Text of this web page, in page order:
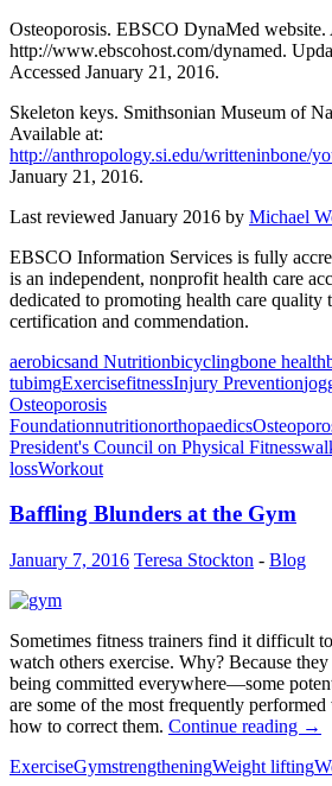
Osteoporosis. EBSCO DynaMed website.
http://www.ebscohost.com/dynamed.
Accessed January 21, 2016.
Skeleton keys. Smithsonian Museum of
Available at:
http://anthropology.si.edu/writteninbone/
January 21, 2016.
Last reviewed January 2016 by Michael
EBSCO Information Services is fully
is an independent, nonprofit health care
dedicated to promoting health care quality
certification and commendation.
aerobicsand Nutritionbicyclingbone health
tubimgExercisefitnessInjury Prevention
Osteoporosis
Foundationnutritionorthopaedics
President's Council on Physical Fitness
lossWorkout
Baffling Blunders at the Gym
January 7, 2016 Teresa Stockton - Blog
Sometimes fitness trainers find it difficult
watch others exercise. Why? Because
being committed everywhere—some
are some of the most frequently
how to correct them. Continue reading →
ExerciseGymstrengtheningWeight lifting